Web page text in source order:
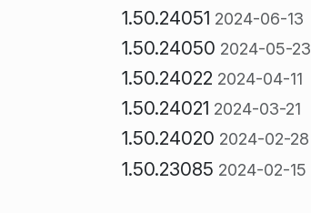
1.50.24051 2024-06-13
1.50.24050 2024-05-23
1.50.24022 2024-04-11
1.50.24021 2024-03-21
1.50.24020 2024-02-28
1.50.23085 2024-02-15